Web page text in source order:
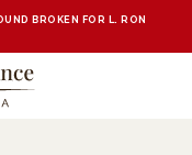
BROKEN FOR L. RON